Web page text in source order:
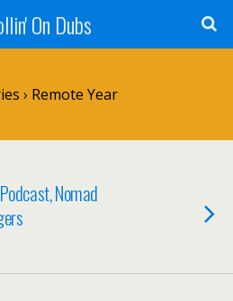
On Dubs
› Remote Year
Nomad